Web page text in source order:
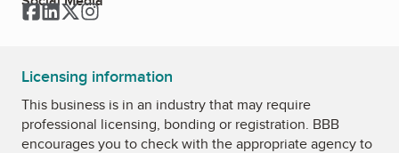
Facebook
LinkedIn
TwitterInstagram
Licensing information
This business is in an industry that may require
professional licensing, bonding or registration. BBB
encourages you to check with the appropriate agency to